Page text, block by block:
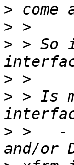
>
>
> > So
>
> > Is
> >   - I